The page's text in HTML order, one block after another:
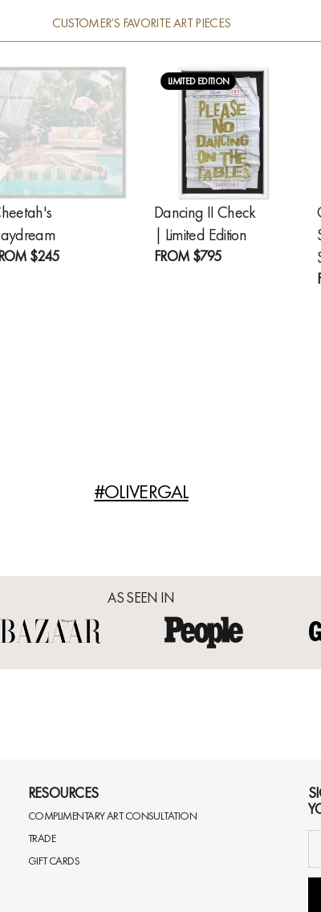
CUSTOMER’S FAVORITE ART PIECES
$245
LIMITED EDITION
Dancing II Check
| Limited Edition
FROM $795
#OLIVERGAL
AS SEEN IN
RESOURCES
COMPLIMENTARY ART CONSULTATION
TRADE
GIFT CARDS